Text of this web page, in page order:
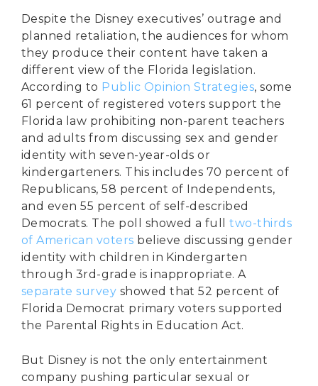
Despite the Disney executives’ outrage and
planned retaliation, the audiences for whom
they produce their content have taken a
different view of the Florida legislation.
According to Public Opinion Strategies, some
61 percent of registered voters support the
Florida law prohibiting non-parent teachers
and adults from discussing sex and gender
identity with seven-year-olds or
kindergarteners. This includes 70 percent of
Republicans, 58 percent of Independents,
and even 55 percent of self-described
Democrats. The poll showed a fulltwo-thirds
of American voters believe discussing gender
identity with children in Kindergarten
through 3rd-grade is inappropriate. A
separate survey showed that 52 percent of
Florida Democrat primary voters supported
the Parental Rights in Education Act.
But Disney is not the only entertainment
company pushing particular sexual or